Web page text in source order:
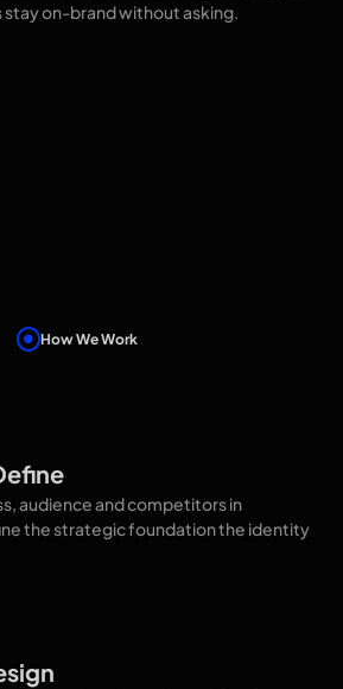
stay on-brand without asking.
How We Work
audience and competitors in
the strategic foundation the identity